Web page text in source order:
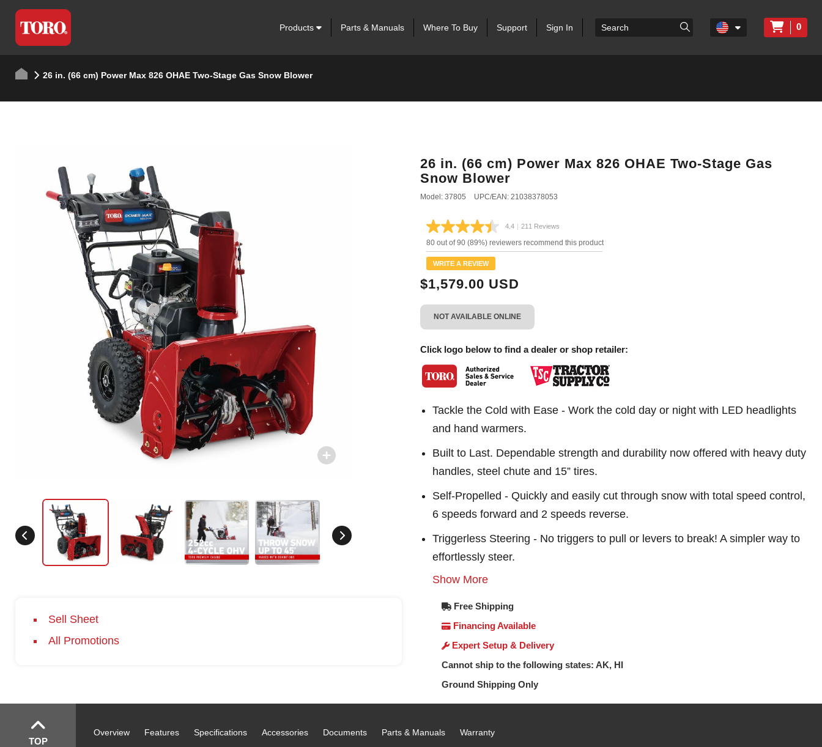
Products Parts & Manuals Where To Buy Support Sign In 0
26 in. (66 cm) Power Max 826 OHAE Two-Stage Gas Snow Blower
Sell Sheet
All Promotions
26 in. (66 cm) Power Max 826 OHAE Two-Stage Gas
Snow Blower
Model: 37805 UPC/EAN: 21038378053
4.4 Read
211
Reviews.
link.
| 211 Reviews
80 out of 90 (89%) reviewers recommend this product
WRITE A REVIEW
$1,579.00 USD
NOT AVAILABLE ONLINE
Click logo below to find a dealer or shop retailer:
Tackle the Cold with Ease - Work the cold day or night with LED headlights
and hand warmers.
Built to Last. Dependable strength and durability now offered with heavy duty
handles, steel chute and 15” tires.
Self-Propelled - Quickly and easily cut through snow with total speed control,
6 speeds forward and 2 speeds reverse.
Triggerless Steering - No triggers to pull or levers to break! A simpler way to
effortlessly steer.
Show More
Free Shipping
Financing Available
Expert Setup & Delivery
Cannot ship to the following states: AK, HI
Ground Shipping Only
TOP
Overview Features Specifications Accessories Documents Parts & Manuals Warranty